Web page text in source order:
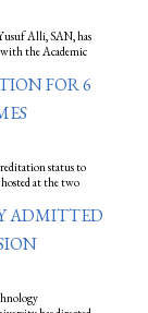
Alli, SAN, has
the Academic
FOR 6
status to
at the two
ADMITTED